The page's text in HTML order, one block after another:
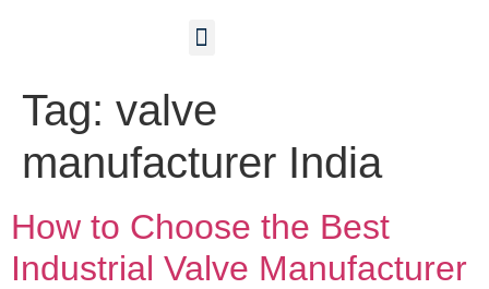
Tag: valve
manufacturer India
How to Choose the Best
Industrial Valve Manufacturer